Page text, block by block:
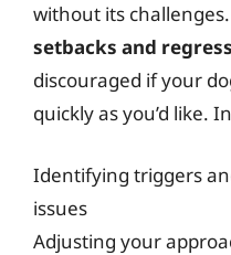
without its challenges.
setbacks and
discouraged if your
quickly as you’d like.
Identifying triggers
issues
Adjusting your